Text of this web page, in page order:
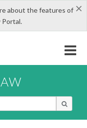
×
about the features of
Portal.